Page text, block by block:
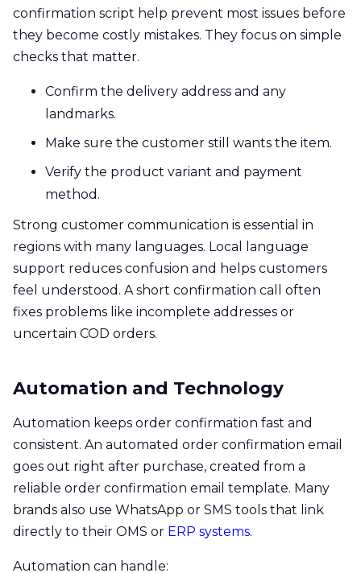
confirmation script help prevent most issues before
they become costly mistakes. They focus on simple
checks that matter.
Confirm the delivery address and any
landmarks.
Make sure the customer still wants the item.
Verify the product variant and payment
method.
Strong customer communication is essential in
regions with many languages. Local language
support reduces confusion and helps customers
feel understood. A short confirmation call often
fixes problems like incomplete addresses or
uncertain COD orders.
Automation and Technology
Automation keeps order confirmation fast and
consistent. An automated order confirmation email
goes out right after purchase, created from a
reliable order confirmation email template. Many
brands also use WhatsApp or SMS tools that link
directly to their OMS or ERP systems.
Automation can handle: